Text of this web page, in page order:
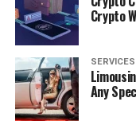
Crypto
SERVICES
Any